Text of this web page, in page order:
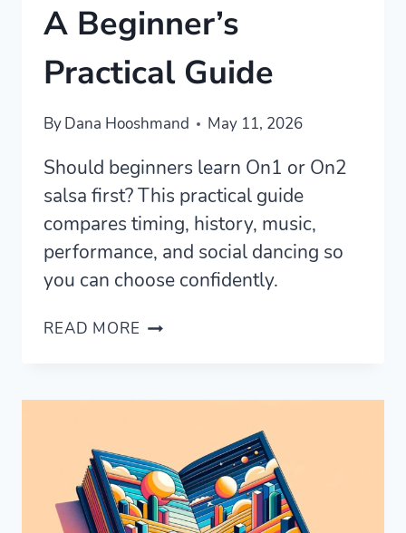
A Beginner’s
Practical Guide
ByDana Hooshmand May 11, 2026
Should beginners learn On1 or On2
salsa first? This practical guide
compares timing, history, music,
performance, and social dancing so
you can choose confidently.
READ MORE SHOULD
SALSA?
A
BEGINNER’S
PRACTICAL